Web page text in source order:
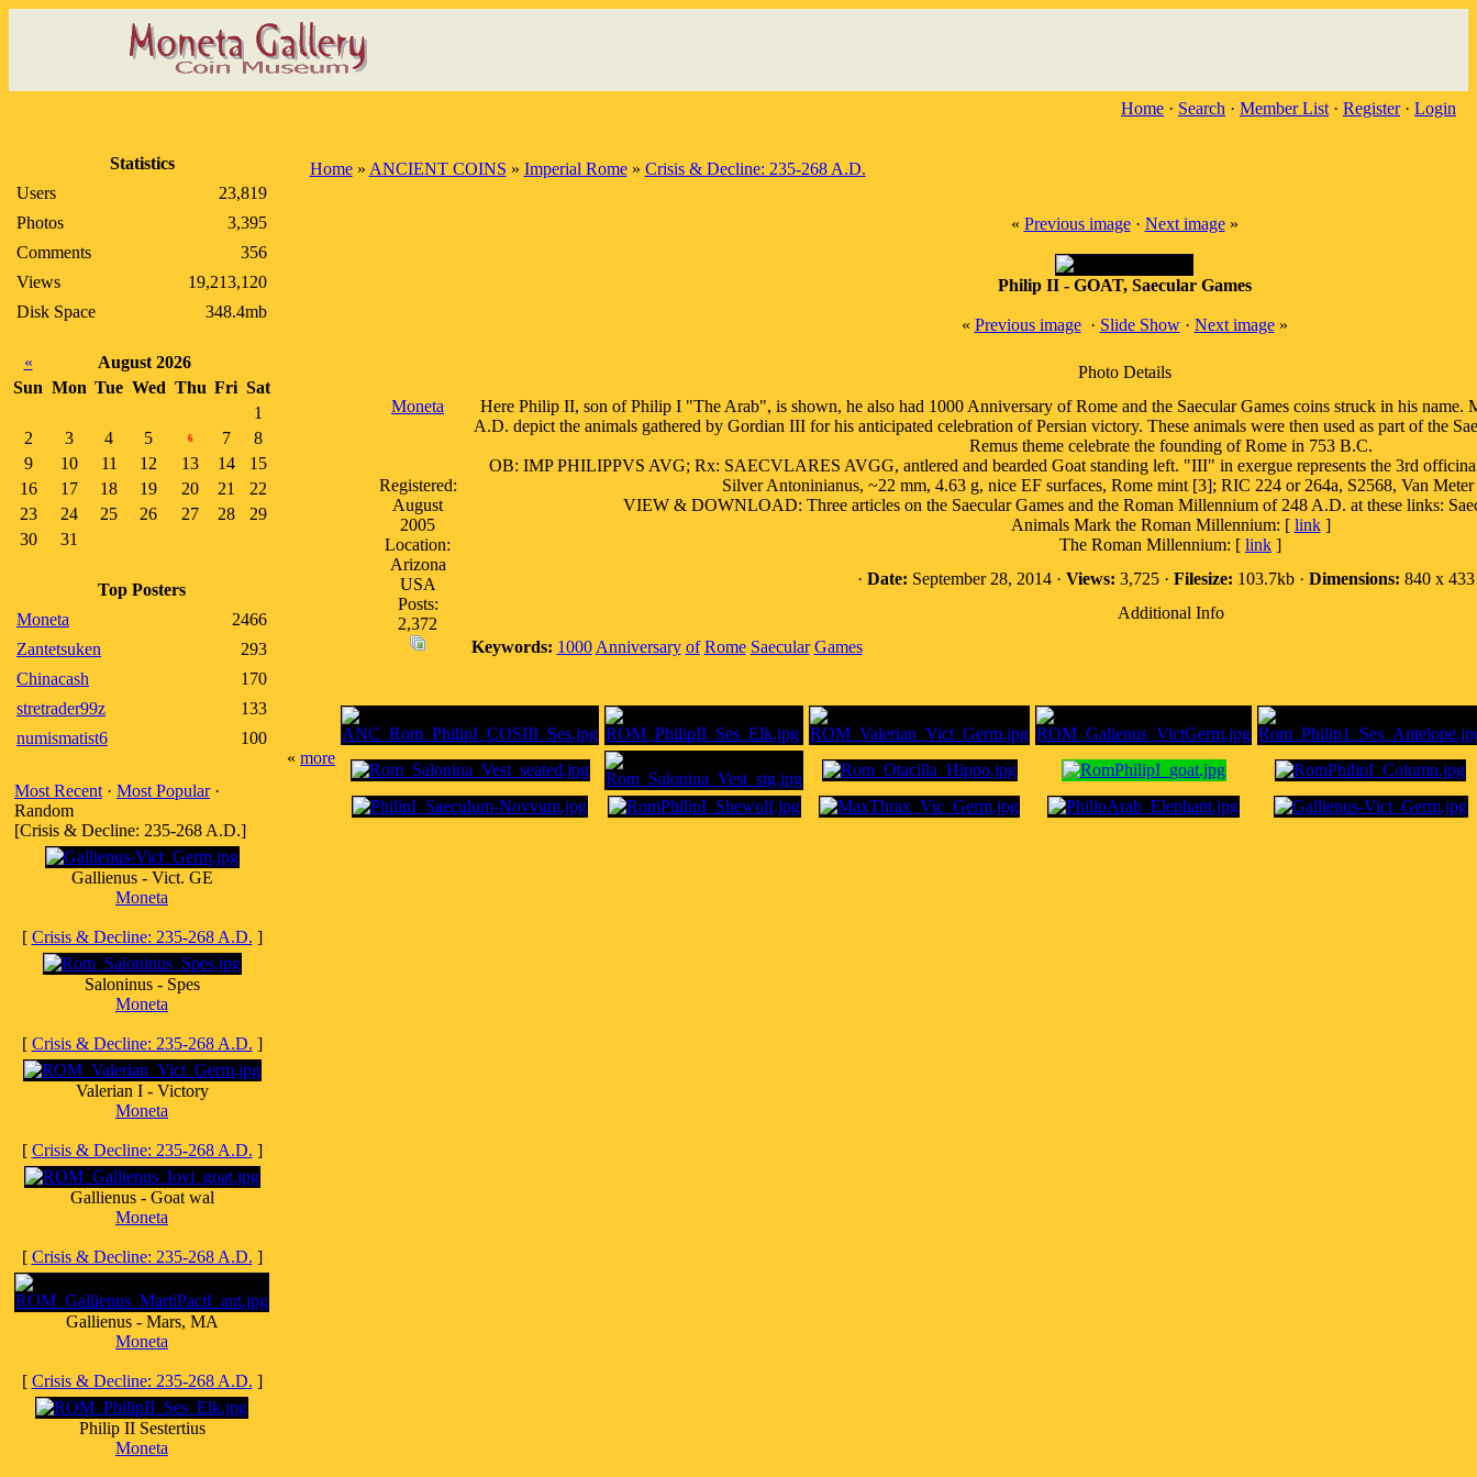
Home · Search · Member List · Register· Login
Statistics
Users
23,819
Photos
3,395
Comments
356
Views
19,213,120
Disk Space
348.4mb
«
August 2026
Sun Mon Tue Wed Thu Fri Sat
1
2
3 4 5 6 7
8
9
10 11 12 13 14
15
16
17 18 19 20 21
22
23
24 25 26 27 28
29
30
31
Top Posters
Moneta
2466
Zantetsuken
293
Chinacash
170
stretrader99z
133
numismatist6
100
Most Recent · Most Popular·
Random
[Crisis & Decline: 235-268 A.D.]
Gallienus - Vict. GE
Moneta
[ Crisis & Decline: 235-268 A.D. ]
Saloninus - Spes
Moneta
[ Crisis & Decline: 235-268 A.D. ]
Valerian I - Victory
Moneta
[ Crisis & Decline: 235-268 A.D. ]
Gallienus - Goat wal
Moneta
[ Crisis & Decline: 235-268 A.D. ]
Gallienus - Mars, MA
Moneta
[ Crisis & Decline: 235-268 A.D. ]
Philip II Sestertius
Moneta
Home» ANCIENT COINS » Imperial Rome» Crisis & Decline: 235-268 A.D.
« Previous image· Next image»
Philip II - GOAT, Saecular Games
« Previous image· Slide Show· Next image»
Photo Details
Moneta
Registered:
August
2005
Location:
Arizona
USA
Posts:
2,372
Here Philip II, son of Philip I "The Arab", is shown, he also had 1000 Anniversary of Rome and the Saecular Games coins struck in his name.
A.D. depict the animals gathered by Gordian III for his anticipated celebration of Persian victory. These animals were then used as part of the
Remus theme celebrate the founding of Rome in 753 B.C.
OB: IMP PHILIPPVS AVG; Rx: SAECVLARES AVGG, antlered and bearded Goat standing left. "III" in exergue represents the 3rd
Silver Antoninianus, ~22 mm, 4.63 g, nice EF surfaces, Rome mint [3]; RIC 224 or 264a, S2568, Van
VIEW & DOWNLOAD: Three articles on the Saecular Games and the Roman Millennium of 248 A.D. at these links:
Animals Mark the Roman Millennium: [ link]
The Roman Millennium: [ link ]
· Date: September 28, 2014 · Views: 3,725 · Filesize: 103.7kb · Dimensions: 840 x 433
Additional Info
Keywords: 1000 Anniversary of Rome Saecular Games
« more